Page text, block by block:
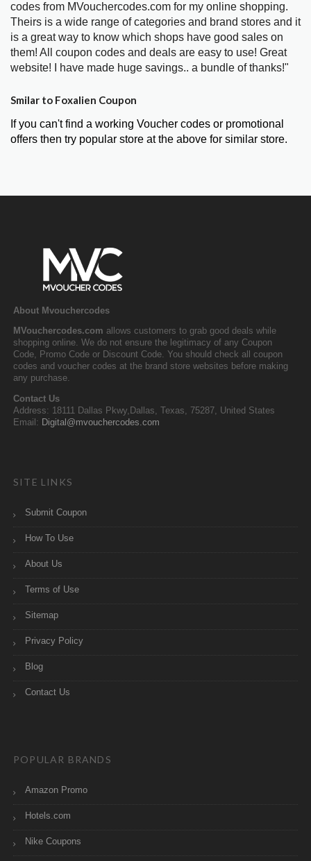
codes from MVouchercodes.com for my online shopping.
Theirs is a wide range of categories and brand stores and it
is a great way to know which shops have good sales on
them! All coupon codes and deals are easy to use! Great
website! I have made huge savings.. a bundle of thanks!"
Smilar to Foxalien Coupon
If you can't find a working Voucher codes or promotional
offers then try popular store at the above for similar store.
About Mvouchercodes
MVouchercodes.com allows customers to grab good deals while
shopping online. We do not ensure the legitimacy of any Coupon
Code, Promo Code or Discount Code. You should check all coupon
codes and voucher codes at the brand store websites before making
any purchase.
Contact Us
Address: 18111 Dallas Pkwy,Dallas, Texas, 75287, United States
Email: Digital@mvouchercodes.com
SITE LINKS
Submit Coupon
How To Use
About Us
Terms of Use
Sitemap
Privacy Policy
Blog
Contact Us
POPULAR BRANDS
Amazon Promo
Hotels.com
Nike Coupons